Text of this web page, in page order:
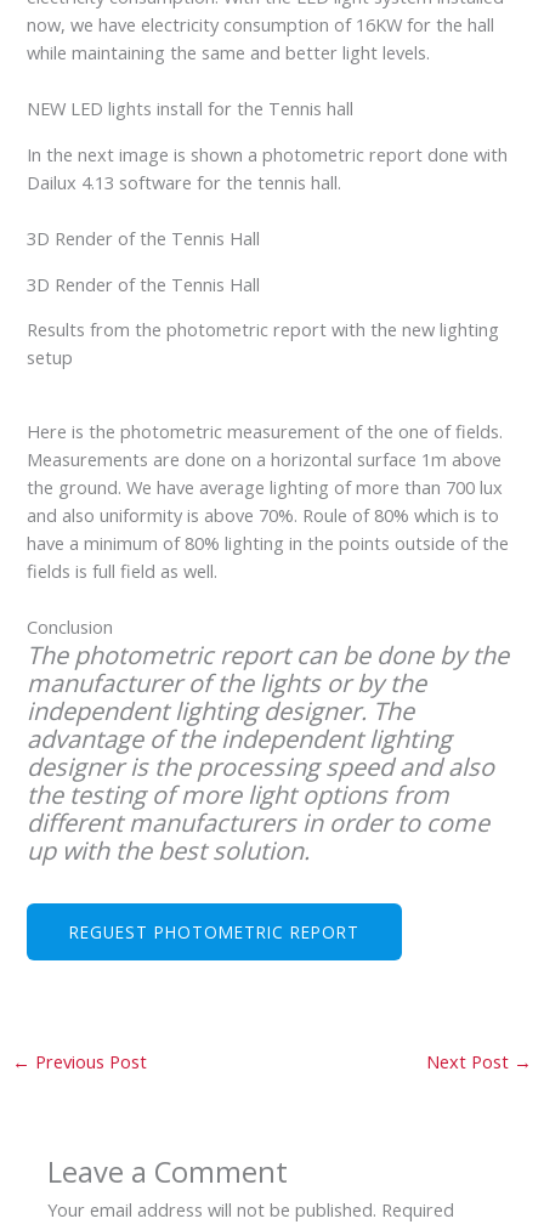
now, we have electricity consumption of 16KW for the hall
while maintaining the same and better light levels.
NEW LED lights install for the Tennis hall
In the next image is shown a photometric report done with
Dailux 4.13 software for the tennis hall.
3D Render of the Tennis Hall
3D Render of the Tennis Hall
Results from the photometric report with the new lighting
setup
Here is the photometric measurement of the one of fields.
Measurements are done on a horizontal surface 1m above
the ground. We have average lighting of more than 700 lux
and also uniformity is above 70%. Roule of 80% which is to
have a minimum of 80% lighting in the points outside of the
fields is full field as well.
Conclusion
The photometric report can be done by the
manufacturer of the lights or by the
independent lighting designer. The
advantage of the independent lighting
designer is the processing speed and also
the testing of more light options from
different manufacturers in order to come
up with the best solution.
REGUEST PHOTOMETRIC REPORT
← Previous Post Next Post →
Leave a Comment
Your email address will not be published. Required